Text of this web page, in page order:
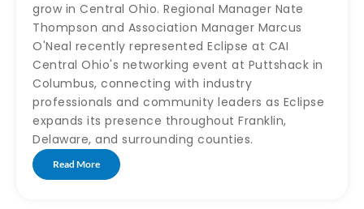
grow in Central Ohio. Regional Manager Nate
Thompson and Association Manager Marcus
O'Neal recently represented Eclipse at CAI
Central Ohio's networking event at Puttshack in
Columbus, connecting with industry
professionals and community leaders as Eclipse
expands its presence throughout Franklin,
Delaware, and surrounding counties.
Read More